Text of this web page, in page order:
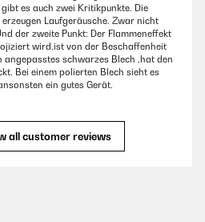
es auch zwei Kritikpunkte. Die
Laufgeräusche. Zwar nicht
der zweite Punkt: Der Flammeneffekt
wird,ist von der Beschaffenheit
angepasstes schwarzes Blech ,hat den
Bei einem polierten Blech sieht es
ein gutes Gerät.
all customer reviews